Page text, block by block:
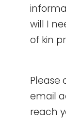
will I
of kin
Please
email
reach